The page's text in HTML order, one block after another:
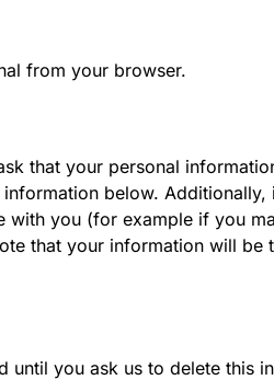
from your browser.
that your personal
below. Additionally,
with you (for example if you
that your information will be
until you ask us to delete this